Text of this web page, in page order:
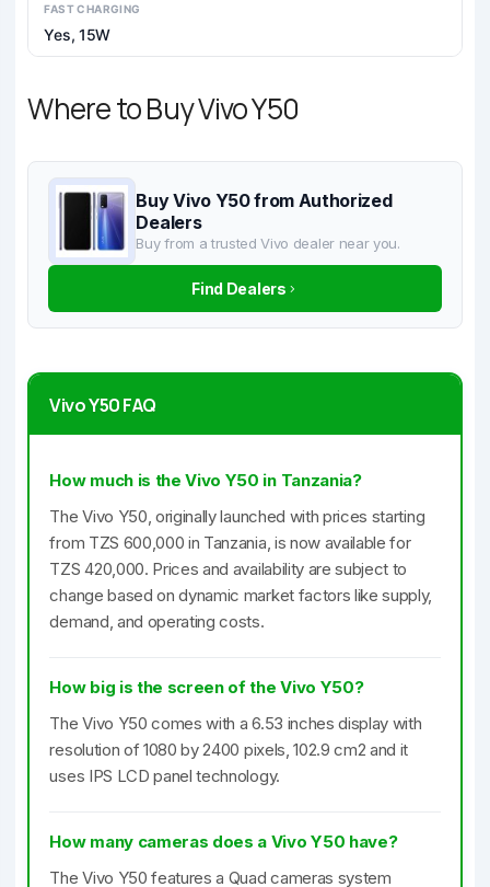
FAST CHARGING
Yes, 15W
Where to Buy Vivo Y50
Buy Vivo Y50 from Authorized
Dealers
Buy from a trusted Vivo dealer near you.
Find Dealers
Vivo Y50 FAQ
How much is the Vivo Y50 in Tanzania?
The Vivo Y50, originally launched with prices starting
from TZS 600,000 in Tanzania, is now available for
TZS 420,000. Prices and availability are subject to
change based on dynamic market factors like supply,
demand, and operating costs.
How big is the screen of the Vivo Y50?
The Vivo Y50 comes with a 6.53 inches display with
resolution of 1080 by 2400 pixels, 102.9 cm2 and it
uses IPS LCD panel technology.
How many cameras does a Vivo Y50 have?
The Vivo Y50 features a Quad cameras system